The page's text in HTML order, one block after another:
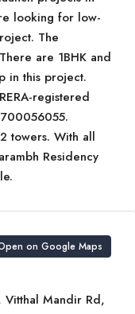
looking for low-
The
are 1BHK and
in this project.
registered
towers. With all
Residency
on Google Maps
Vitthal Mandir Rd,